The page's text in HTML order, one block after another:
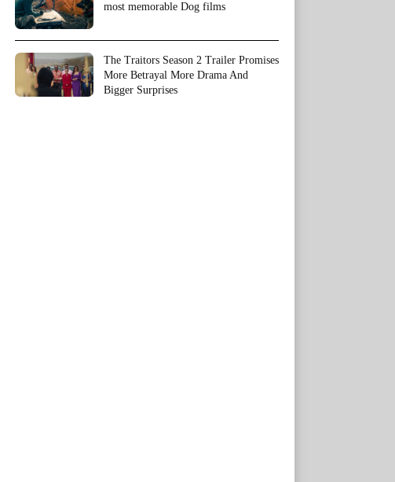
most memorable Dog films
The Traitors Season 2 Trailer Promises
More Betrayal More Drama And
Bigger Surprises